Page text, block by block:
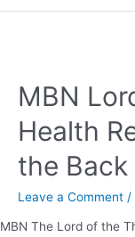
MBN
Health
the Back
Leave a Comment /
MBN The Lord of the